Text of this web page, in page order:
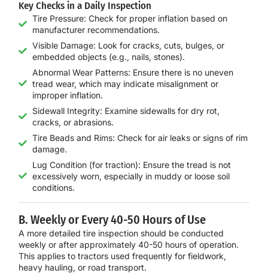
Key Checks in a Daily Inspection
Tire Pressure: Check for proper inflation based on
manufacturer recommendations.
Visible Damage: Look for cracks, cuts, bulges, or
embedded objects (e.g., nails, stones).
Abnormal Wear Patterns: Ensure there is no uneven
tread wear, which may indicate misalignment or
improper inflation.
Sidewall Integrity: Examine sidewalls for dry rot,
cracks, or abrasions.
Tire Beads and Rims: Check for air leaks or signs of rim
damage.
Lug Condition (for traction): Ensure the tread is not
excessively worn, especially in muddy or loose soil
conditions.
B. Weekly or Every 40-50 Hours of Use
A more detailed tire inspection should be conducted
weekly or after approximately 40-50 hours of operation.
This applies to tractors used frequently for fieldwork,
heavy hauling, or road transport.